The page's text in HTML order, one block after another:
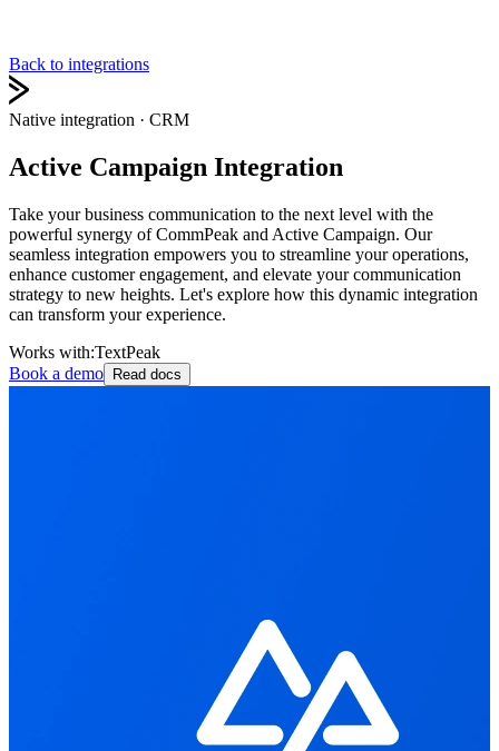
Back to integrations
Native integration · CRM
Active Campaign Integration
Take your business communication to the next level with the
powerful synergy of CommPeak and Active Campaign. Our
seamless integration empowers you to streamline your operations,
enhance customer engagement, and elevate your communication
strategy to new heights. Let's explore how this dynamic integration
can transform your experience.
Works with:TextPeak
Book a demo
Read docs